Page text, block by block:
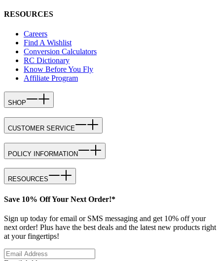
RESOURCES
Careers
Find A Wishlist
Conversion Calculators
RC Dictionary
Know Before You Fly
Affiliate Program
SHOP
CUSTOMER SERVICE
POLICY INFORMATION
RESOURCES
Save 10% Off Your Next Order!*
Sign up today for email or SMS messaging and get 10% off your
next order! Plus have the best deals and the latest new products right
at your fingertips!